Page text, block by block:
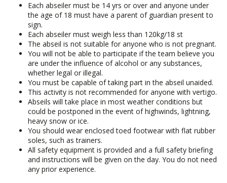
Each abseiler must be 14 yrs or over and anyone under
the age of 18 must have a parent of guardian present to
sign.
Each abseiler must weigh less than 120kg/18 st
The abseil is not suitable for anyone who is not pregnant.
You will not be able to participate if the team believe you
are under the influence of alcohol or any substances,
whether legal or illegal.
You must be capable of taking part in the abseil unaided.
This activity is not recommended for anyone with vertigo.
Abseils will take place in most weather conditions but
could be postponed in the event of highwinds, lightning,
heavy snow or ice.
You should wear enclosed toed footwear with flat rubber
soles, such as trainers.
All safety equipment is provided and a full safety briefing
and instructions will be given on the day. You do not need
any prior experience.